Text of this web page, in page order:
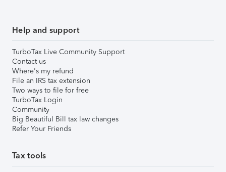
Help and support
TurboTax Live Community Support
Contact us
Where's my refund
File an IRS tax extension
Two ways to file for free
TurboTax Login
Community
Big Beautiful Bill tax law changes
Refer Your Friends
Tax tools